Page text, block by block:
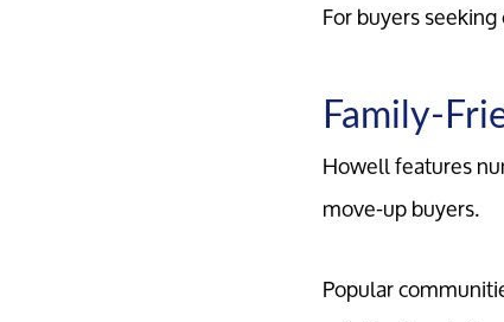
For buyers
Family-
Howell features
move-up buyers.
Popular